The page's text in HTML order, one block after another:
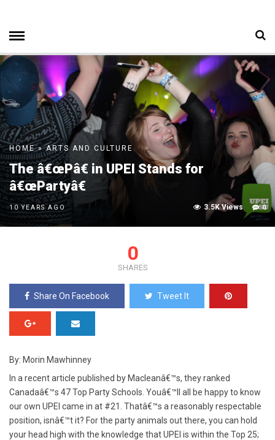
HOME»ARTS AND CULTURE
The â€œPâ€ in UPEI Stands for
â€œPartyâ€
10 YEARS AGO 0
3.5K Views
0
SHARES
Share On Facebook Tweet It
By: Morin Mawhinney
In a recent article published by Macleanâ€™s, they ranked
Canadaâ€™s 47 Top Party Schools. Youâ€™ll all be happy to know
our own UPEI came in at #21. Thatâ€™s a reasonably respectable
position, isnâ€™t it? For the party animals out there, you can hold
your head high with the knowledge that UPEI is within the Top 25;